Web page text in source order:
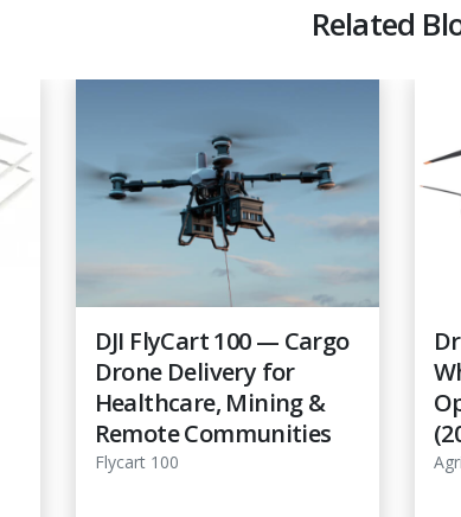
Related
DJI FlyCart 100 — Cargo
Drone Delivery for
Healthcare, Mining &
Remote Communities
Flycart 100